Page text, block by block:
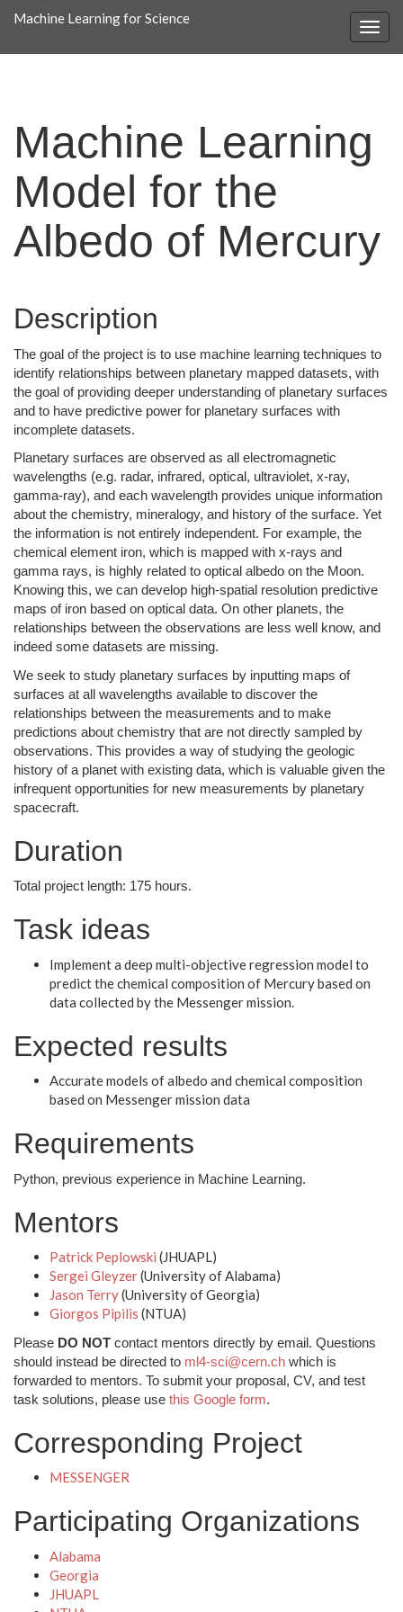
Machine Learning for Science
Machine Learning
Model for the
Albedo of Mercury
Description
The goal of the project is to use machine learning techniques to
identify relationships between planetary mapped datasets, with
the goal of providing deeper understanding of planetary surfaces
and to have predictive power for planetary surfaces with
incomplete datasets.
Planetary surfaces are observed as all electromagnetic
wavelengths (e.g. radar, infrared, optical, ultraviolet, x-ray,
gamma-ray), and each wavelength provides unique information
about the chemistry, mineralogy, and history of the surface. Yet
the information is not entirely independent. For example, the
chemical element iron, which is mapped with x-rays and
gamma rays, is highly related to optical albedo on the Moon.
Knowing this, we can develop high-spatial resolution predictive
maps of iron based on optical data. On other planets, the
relationships between the observations are less well know, and
indeed some datasets are missing.
We seek to study planetary surfaces by inputting maps of
surfaces at all wavelengths available to discover the
relationships between the measurements and to make
predictions about chemistry that are not directly sampled by
observations. This provides a way of studying the geologic
history of a planet with existing data, which is valuable given the
infrequent opportunities for new measurements by planetary
spacecraft.
Duration
Total project length: 175 hours.
Task ideas
Implement a deep multi-objective regression model to
predict the chemical composition of Mercury based on
data collected by the Messenger mission.
Expected results
Accurate models of albedo and chemical composition
based on Messenger mission data
Requirements
Python, previous experience in Machine Learning.
Mentors
Patrick Peplowski (JHUAPL)
Sergei Gleyzer(University of Alabama)
Jason Terry(University of Georgia)
Giorgos Pipilis (NTUA)
Please DO NOT contact mentors directly by email. Questions
should instead be directed to ml4-sci@cern.ch which is
forwarded to mentors. To submit your proposal, CV, and test
task solutions, please use this Google form.
Corresponding Project
MESSENGER
Participating Organizations
Alabama
Georgia
JHUAPL